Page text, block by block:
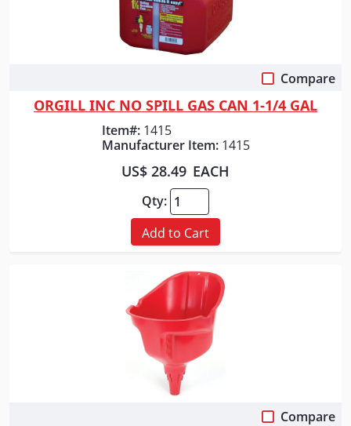
Compare
ORGILL INC NO SPILL GAS CAN 1-1/4 GAL
Item#: 1415
Manufacturer Item: 1415
US$ 28.49 EACH
Qty:
Add to Cart
Compare